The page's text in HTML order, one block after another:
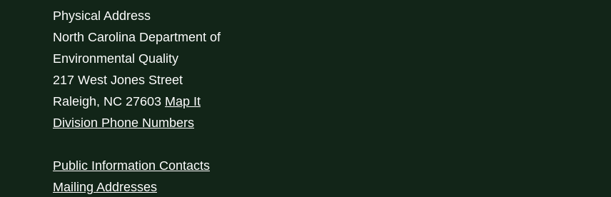
Physical Address
North Carolina Department of
Environmental Quality
217 West Jones Street
Raleigh, NC 27603 Map It
Division Phone Numbers
Public Information Contacts
Mailing Addresses